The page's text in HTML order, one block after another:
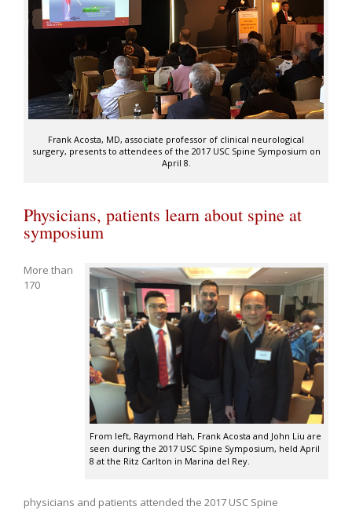
Frank Acosta, MD, associate professor of clinical neurological
surgery, presents to attendees of the 2017 USC Spine Symposium on
April 8.
Physicians, patients learn about spine at
symposium
From left, Raymond Hah, Frank Acosta and John Liu are
seen during the 2017 USC Spine Symposium, held April
8 at the Ritz Carlton in Marina del Rey.
More than
170
physicians and patients attended the 2017 USC Spine